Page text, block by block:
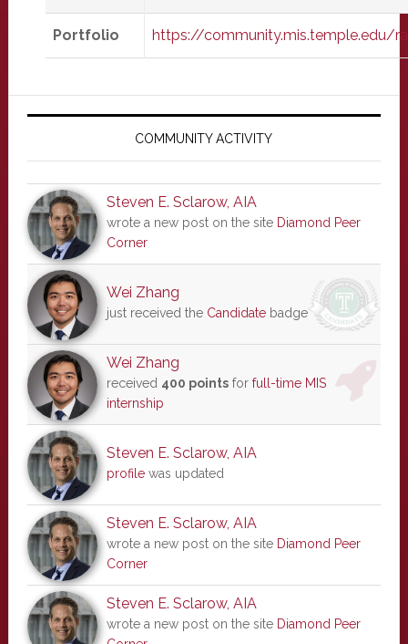
Portfolio https://community.mis.temple.edu/
Primary
COMMUNITY ACTIVITY
Steven E. Sclarow, AIA
wrote a new post on the site Diamond Peer
Corner
Wei Zhang
just received the Candidatebadge
Wei Zhang
received 400 pointsfor full-time MIS
internship
Steven E. Sclarow, AIA
profilewas updated
Steven E. Sclarow, AIA
wrote a new post on the site Diamond Peer
Corner
Steven E. Sclarow, AIA
wrote a new post on the site Diamond Peer